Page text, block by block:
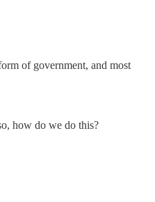
of government, and most
how do we do this?